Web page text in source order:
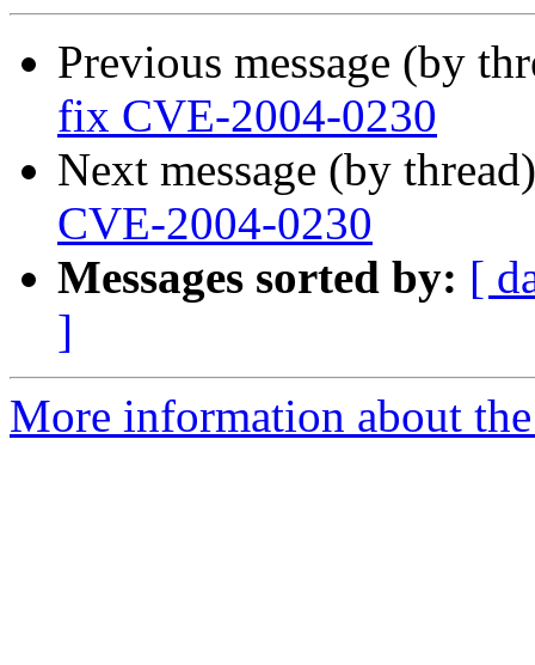
Previous message (by
fix CVE-2004-0230
Next message (by
CVE-2004-0230
Messages sorted by: [
]
More information about